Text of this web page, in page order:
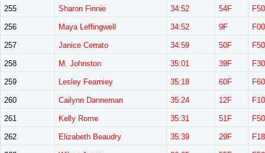
255 Sharon Finnie 34:52 54F
256 Maya Leffingwell 34:52 9F
257 Janice Cerrato 34:59 50F
258 M. Johnston 35:01 39F
259 Lesley Fearniey 35:18 60F
260 Cailynn Danneman 35:24 12F
261 Kelly Rome 35:31 51F
262 Elizabeth Beaudry 35:39 29F